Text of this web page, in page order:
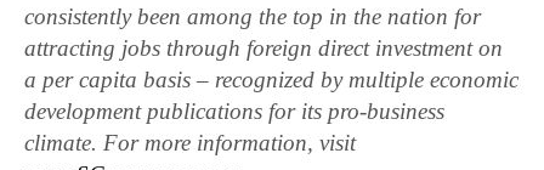
consistently been among the top in the nation for
attracting jobs through foreign direct investment on
a per capita basis – recognized by multiple economic
development publications for its pro-business
climate. For more information, visit